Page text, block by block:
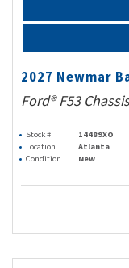
2027 Newmar
Ford® F53
Stock # 14489XO
Location
Atlanta
Condition
New